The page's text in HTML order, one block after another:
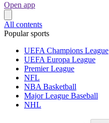
Open app
All contents
Popular sports
UEFA Champions League
UEFA Europa League
Premier League
NFL
NBA Basketball
Major League Baseball
NHL